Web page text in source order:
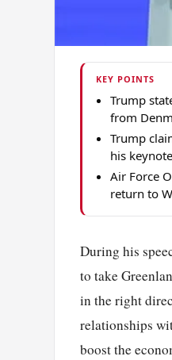
KEY POINTS
Trump
from
Trump
his
Air Force
return to
During his
to take
in the right
relationships
boost the